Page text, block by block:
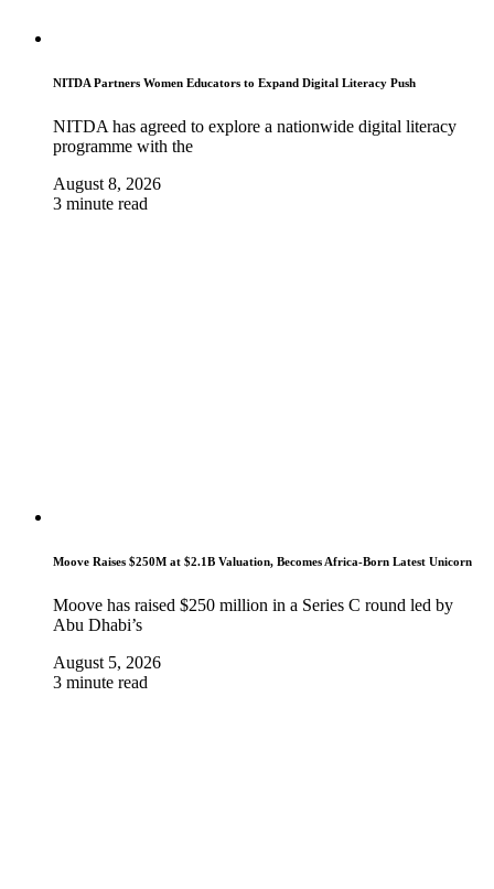
NITDA Partners Women Educators to Expand Digital Literacy Push
NITDA has agreed to explore a nationwide digital literacy
programme with the
August 8, 2026
3 minute read
Moove Raises $250M at $2.1B Valuation, Becomes Africa-Born Latest Unicorn
Moove has raised $250 million in a Series C round led by
Abu Dhabi’s
August 5, 2026
3 minute read